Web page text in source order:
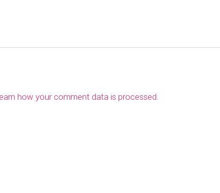
how your comment data is processed.